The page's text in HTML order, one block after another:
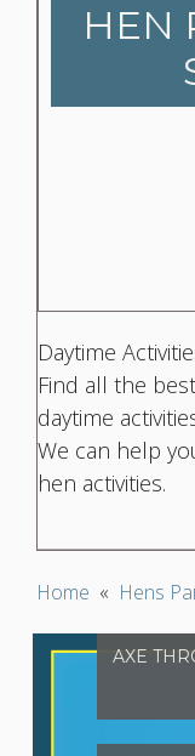
HEN
Daytime
Find all the
daytime
We can help
hen activities.
Home « Hens
AXE